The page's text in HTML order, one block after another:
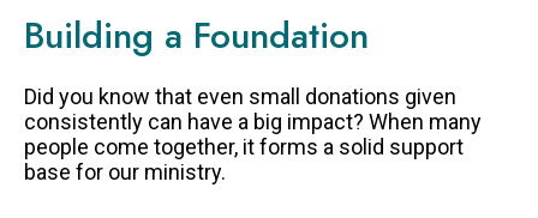
Building a Foundation
Did you know that even small donations given
consistently can have a big impact? When many
people come together, it forms a solid support
base for our ministry.